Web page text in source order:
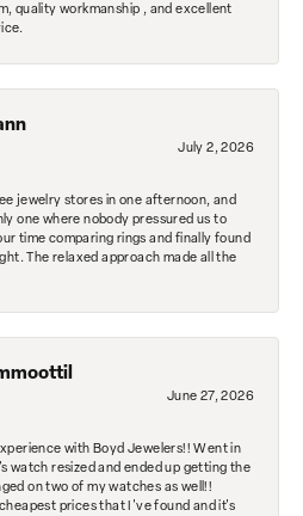
quality workmanship , and excellent
July 2, 2026
jewelry stores in one afternoon, and
one where nobody pressured us to
time comparing rings and finally found
The relaxed approach made all the
June 27, 2026
with Boyd Jewelers!! Went in
watch resized and ended up getting the
on two of my watches as well!!
prices that I've found and it's